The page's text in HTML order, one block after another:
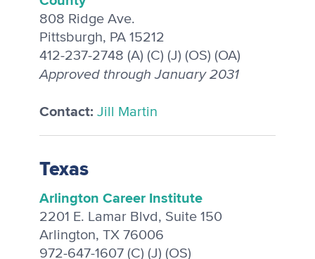
808 Ridge Ave.
Pittsburgh, PA 15212
412-237-2748 (A) (C) (J) (OS) (OA)
Approved through January 2031
Contact: Jill Martin
Texas
Arlington Career Institute
2201 E. Lamar Blvd, Suite 150
Arlington, TX 76006
972-647-1607 (C) (J) (OS)